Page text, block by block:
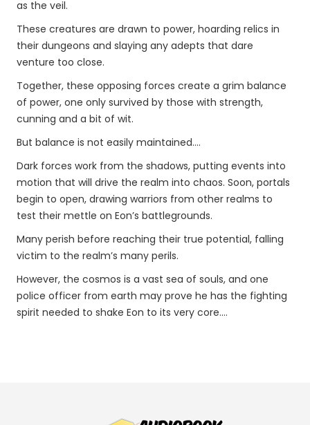
as the veil.
These creatures are drawn to power, hoarding relics in
their dungeons and slaying any adepts that dare
venture too close.
Together, these opposing forces create a grim balance
of power, one only survived by those with strength,
cunning and a bit of wit.
But balance is not easily maintained....
Dark forces work from the shadows, putting events into
motion that will drive the realm into chaos. Soon, portals
begin to open, drawing warriors from other realms to
test their mettle on Eon’s battlegrounds.
Many perish before reaching their true potential, falling
victim to the realm’s many perils.
However, the cosmos is a vast sea of souls, and one
police officer from earth may prove he has the fighting
spirit needed to shake Eon to its very core....